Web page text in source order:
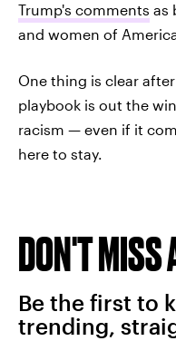
Trump's comments as
and women of
One thing is clear
playbook is out the
racism — even if it
here to stay.
DON'T MISS
Be the first to
trending,